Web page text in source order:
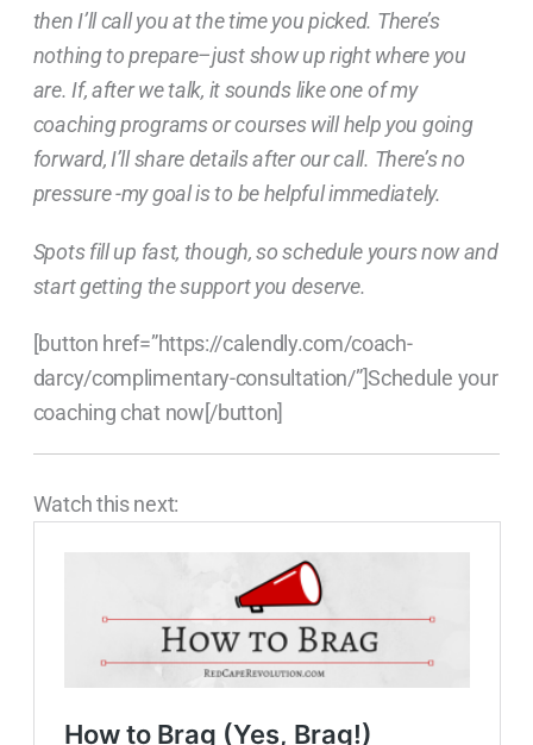
then I’ll call you at the time you picked. There’s
nothing to prepare–just show up right where you
are. If, after we talk, it sounds like one of my
coaching programs or courses will help you going
forward, I’ll share details after our call. There’s no
pressure -my goal is to be helpful immediately.
Spots fill up fast, though, so schedule yours now and
start getting the support you deserve.
[button href=”https://calendly.com/coach-
darcy/complimentary-consultation/”]Schedule your
coaching chat now[/button]
Watch this next: